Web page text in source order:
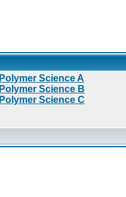
Polymer Science A
Polymer Science B
Polymer Science C